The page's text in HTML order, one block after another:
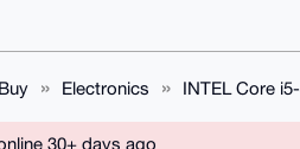
Buy Electronics INTEL Core
30+ days ago